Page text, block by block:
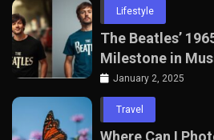
Lifestyle
The Beatles’
Milestone in
January 2, 2025
Travel
Where Can I